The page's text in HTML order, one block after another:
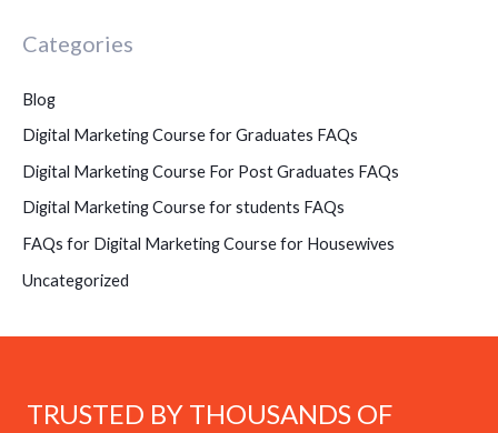
Categories
Blog
Digital Marketing Course for Graduates FAQs
Digital Marketing Course For Post Graduates FAQs
Digital Marketing Course for students FAQs
FAQs for Digital Marketing Course for Housewives
Uncategorized
TRUSTED BY THOUSANDS OF